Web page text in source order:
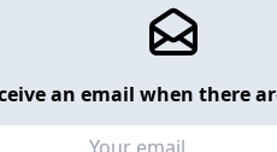
an email when there